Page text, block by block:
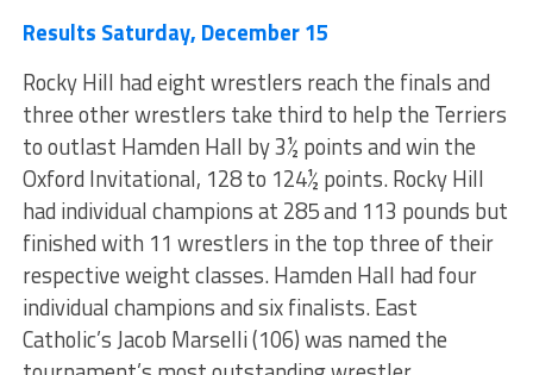
Results Saturday, December 15
Rocky Hill had eight wrestlers reach the finals and
three other wrestlers take third to help the Terriers
to outlast Hamden Hall by 3½ points and win the
Oxford Invitational, 128 to 124½ points. Rocky Hill
had individual champions at 285 and 113 pounds but
finished with 11 wrestlers in the top three of their
respective weight classes. Hamden Hall had four
individual champions and six finalists. East
Catholic’s Jacob Marselli (106) was named the